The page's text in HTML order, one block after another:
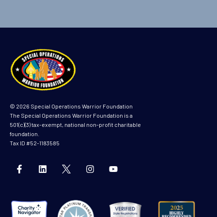
© 2026 Special Operations Warrior Foundation
The Special Operations Warrior Foundation is a
501(c)(3) tax-exempt, national non-profit charitable
foundation.
Tax ID #52-1183585